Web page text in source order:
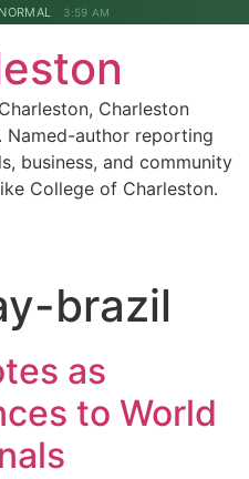
3:59 AM
Charleston
Named-author reporting
business, and community
College of Charleston.
brazil
as
to World